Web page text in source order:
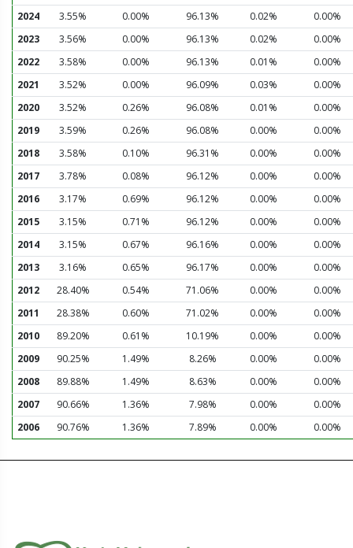
2024 3.55% 0.00% 96.13% 0.02%
0.00%
2023
3.56% 0.00% 96.13% 0.02%
0.00%
2022
3.58% 0.00% 96.13% 0.01%
0.00%
2021
3.52% 0.00% 96.09% 0.03%
0.00%
2020
3.52% 0.26% 96.08% 0.01%
0.00%
2019
3.59% 0.26% 96.08% 0.00%
0.00%
2018
3.58% 0.10% 96.31% 0.00%
0.00%
2017
3.78% 0.08% 96.12% 0.00%
0.00%
2016
3.17% 0.69% 96.12% 0.00%
0.00%
2015
3.15% 0.71% 96.12% 0.00%
0.00%
2014
3.15% 0.67% 96.16% 0.00%
0.00%
2013
3.16% 0.65% 96.17% 0.00%
0.00%
2012
28.40% 0.54% 71.06% 0.00%
0.00%
2011
28.38% 0.60% 71.02% 0.00%
0.00%
2010
89.20% 0.61% 10.19% 0.00%
0.00%
2009
90.25% 1.49% 8.26% 0.00%
0.00%
2008
89.88% 1.49% 8.63% 0.00%
0.00%
2007
90.66% 1.36% 7.98% 0.00%
0.00%
2006
90.76% 1.36% 7.89% 0.00% 0.00%